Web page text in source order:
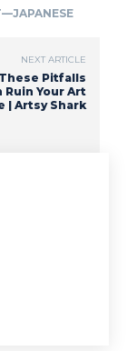
NEXT ARTICLE
Pitfalls
Ruin Your Art
| Artsy Shark